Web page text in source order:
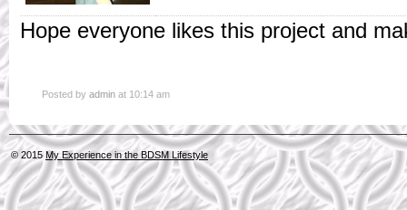
Hope everyone likes this project and
Posted by admin at 10:14 am
© 2015My Experience in the BDSM Lifestyle